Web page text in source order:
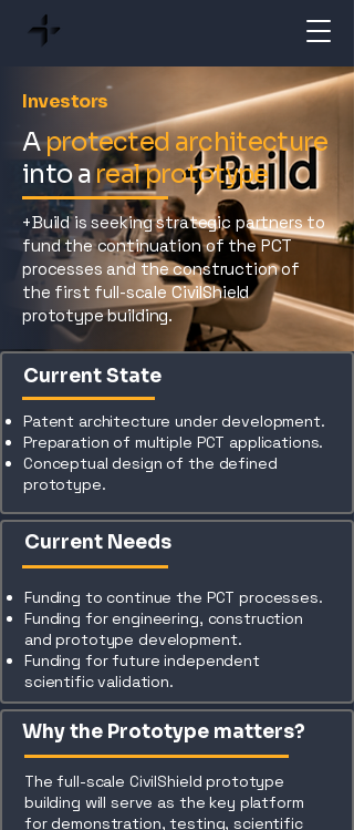
Investors
Aprotected architecture
into areal prototype
+Build is seeking strategic partners to
fund the continuation of the PCT
processes and the construction of
the first full-scale CivilShield
prototype building.
Current State
Patent architecture under development.
Preparation of multiple PCT applications.
Conceptual design of the defined
prototype.
Current Needs
Funding to continue the PCT processes.
Funding for engineering, construction
and prototype development.
Funding for future independent
scientific validation.
Why the Prototype matters?
The full-scale CivilShield prototype
building will serve as the key platform
for demonstration, testing, scientific